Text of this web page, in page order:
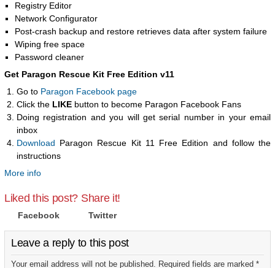
Registry Editor
Network Configurator
Post-crash backup and restore retrieves data after system failure
Wiping free space
Password cleaner
Get Paragon Rescue Kit Free Edition v11
Go to Paragon Facebook page
Click the LIKE button to become Paragon Facebook Fans
Doing registration and you will get serial number in your email
inbox
Download Paragon Rescue Kit 11 Free Edition and follow the
instructions
More info
Liked this post? Share it!
Facebook Twitter
Leave a reply to this post
Your email address will not be published. Required fields are marked *